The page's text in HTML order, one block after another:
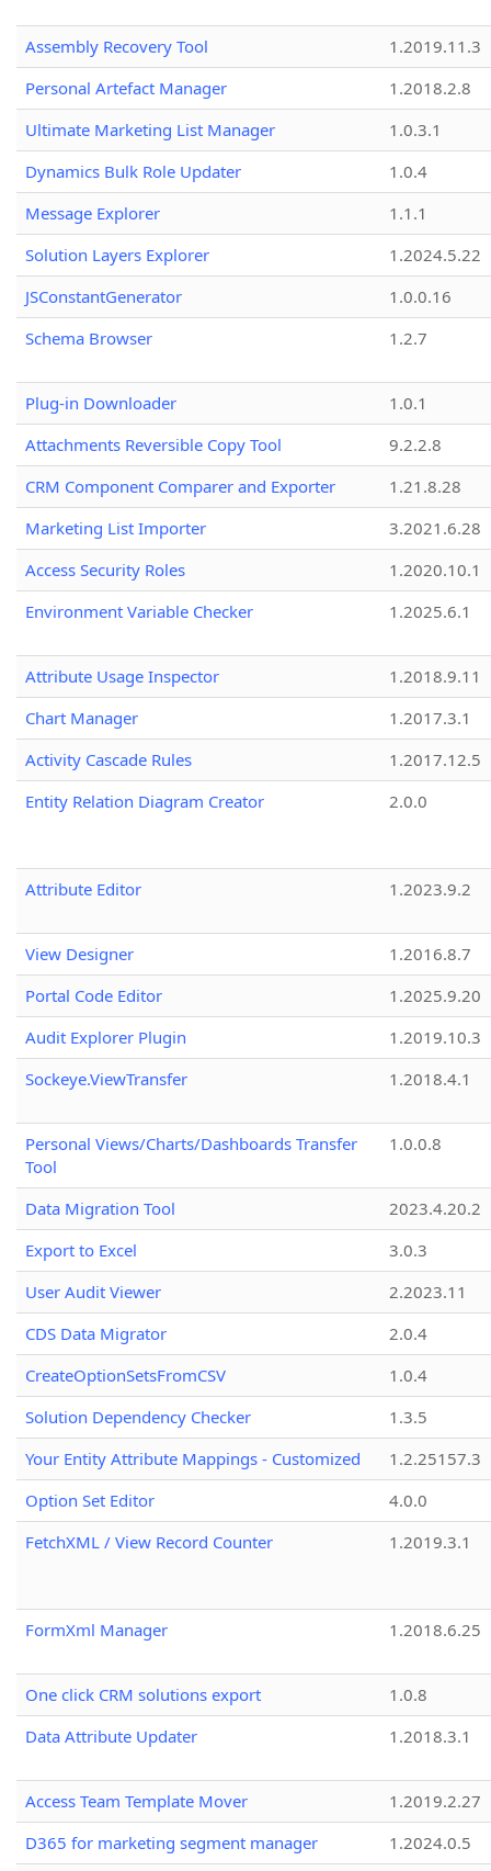
Assembly Recovery Tool
1.2019.11.3
Personal Artefact Manager
1.2018.2.8
Ultimate Marketing List Manager
1.0.3.1
Dynamics Bulk Role Updater
1.0.4
Message Explorer
1.1.1
Solution Layers Explorer
1.2024.5.22
JSConstantGenerator
1.0.0.16
Schema Browser
1.2.7
Plug-in Downloader
1.0.1
Attachments Reversible Copy Tool
9.2.2.8
CRM Component Comparer and Exporter
1.21.8.28
Marketing List Importer
3.2021.6.28
Access Security Roles
1.2020.10.1
Environment Variable Checker
1.2025.6.1
Attribute Usage Inspector
1.2018.9.11
Chart Manager
1.2017.3.1
Activity Cascade Rules
1.2017.12.5
Entity Relation Diagram Creator
2.0.0
Attribute Editor 1.2023.9.2
View Designer
1.2016.8.7
Portal Code Editor
1.2025.9.20
Audit Explorer Plugin
1.2019.10.3
Sockeye.ViewTransfer
1.2018.4.1
Personal Views/Charts/Dashboards Transfer
Tool
1.0.0.8
Data Migration Tool
2023.4.20.2
Export to Excel
3.0.3
User Audit Viewer
2.2023.11
CDS Data Migrator
2.0.4
CreateOptionSetsFromCSV
1.0.4
Solution Dependency Checker
1.3.5
Your Entity Attribute Mappings - Customized
1.2.25157.3
Option Set Editor
4.0.0
FetchXML / View Record Counter
1.2019.3.1
FormXml Manager 1.2018.6.25
One click CRM solutions export
1.0.8
Data Attribute Updater
1.2018.3.1
Access Team Template Mover
1.2019.2.27
D365 for marketing segment manager
1.2024.0.5